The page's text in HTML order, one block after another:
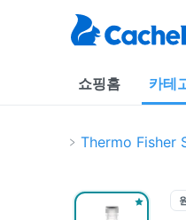
쇼핑홈 카테
Thermo Fisher